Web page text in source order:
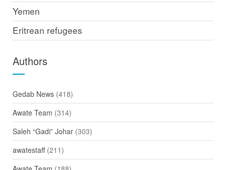
Yemen
Eritrean refugees
Authors
Gedab News(418)
Awate Team (314)
Saleh “Gadi” Johar(303)
awatestaff(211)